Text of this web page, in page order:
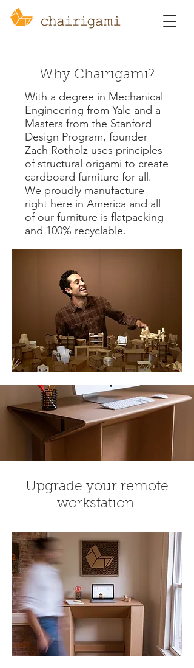
Why Chairigami?
With a degree in Mechanical
Engineering from Yale and a
Masters from the Stanford
Design Program, founder
Zach Rotholz uses principles
of structural origami to create
cardboard furniture for all.
We proudly manufacture
right here in America and all
of our furniture is flatpacking
and 100% recyclable.
Upgrade your remote
workstation.